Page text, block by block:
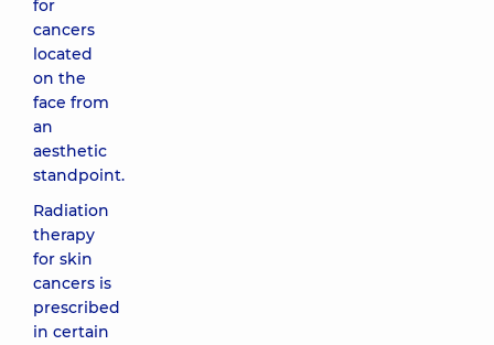
for
cancers
located
on the
face from
an
aesthetic
standpoint.
Radiation
therapy
for skin
cancers is
prescribed
in certain